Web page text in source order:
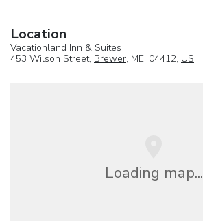
Location
Vacationland Inn & Suites
453 Wilson Street, Brewer, ME, 04412, US
Loading map...